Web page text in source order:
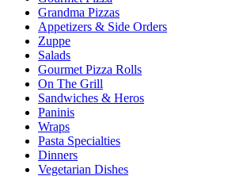
Grandma Pizzas
Appetizers & Side Orders
Zuppe
Salads
Gourmet Pizza Rolls
On The Grill
Sandwiches & Heros
Paninis
Wraps
Pasta Specialties
Dinners
Vegetarian Dishes